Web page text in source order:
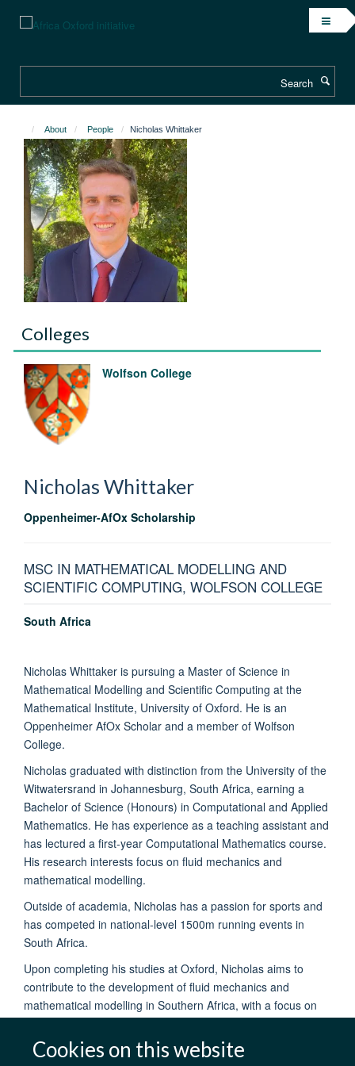
content
Cookies on this website
About People Nicholas Whittaker
Colleges
Wolfson College
Nicholas Whittaker
Oppenheimer-AfOx Scholarship
MSC IN MATHEMATICAL MODELLING AND
SCIENTIFIC COMPUTING, WOLFSON COLLEGE
South Africa
Nicholas Whittaker is pursuing a Master of Science in
Mathematical Modelling and Scientific Computing at the
Mathematical Institute, University of Oxford. He is an
Oppenheimer AfOx Scholar and a member of Wolfson
College.
Nicholas graduated with distinction from the University of the
Witwatersrand in Johannesburg, South Africa, earning a
Bachelor of Science (Honours) in Computational and Applied
Mathematics. He has experience as a teaching assistant and
has lectured a first-year Computational Mathematics course.
His research interests focus on fluid mechanics and
mathematical modelling.
Outside of academia, Nicholas has a passion for sports and
has competed in national-level 1500m running events in
South Africa.
Upon completing his studies at Oxford, Nicholas aims to
contribute to the development of fluid mechanics and
mathematical modelling in Southern Africa, with a focus on
advancing academic research in these fields.